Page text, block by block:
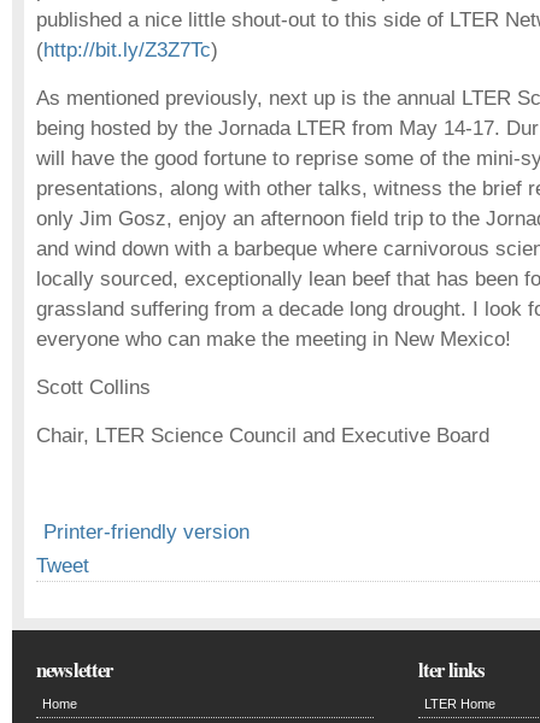
published a nice little shout-out to this side of LTER
(http://bit.ly/Z3Z7Tc)
As mentioned previously, next up is the annual LTER
being hosted by the Jornada LTER from May 14-17.
will have the good fortune to reprise some of the mini-
presentations, along with other talks, witness the brief
only Jim Gosz, enjoy an afternoon field trip to the
and wind down with a barbeque where carnivorous
locally sourced, exceptionally lean beef that has been
grassland suffering from a decade long drought. I look
everyone who can make the meeting in New Mexico!
Scott Collins
Chair, LTER Science Council and Executive Board
Printer-friendly version
Tweet
newsletter
Home
lter links
LTER Home